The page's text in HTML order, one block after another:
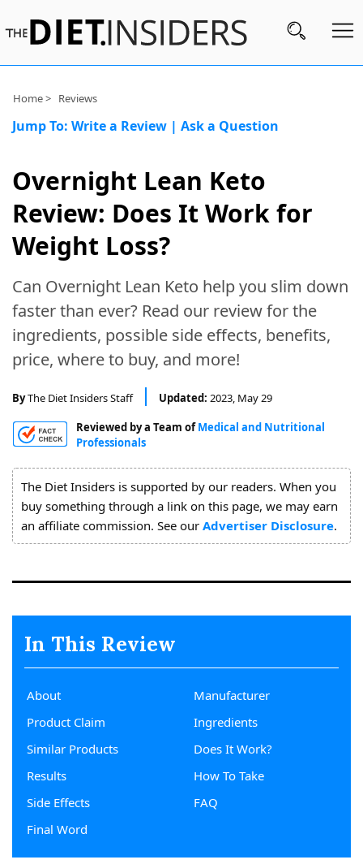
Subscribe
Nutrition
Diets
Fitness
What
to
Buy
Brands
About
Us
Home > Reviews
Jump To: Write a Review | Ask a Question
Overnight Lean Keto
Review: Does It Work for
Weight Loss?
Can Overnight Lean Keto help you slim down
faster than ever? Read our review for the
ingredients, possible side effects, benefits,
price, where to buy, and more!
ByThe Diet Insiders Staff Updated: 2023, May 29
Reviewed by a Team of Medical and Nutritional
Professionals
The Diet Insiders is supported by our readers. When you
buy something through a link on this page, we may earn
an affiliate commission. See our Advertiser Disclosure.
In This Review
About
Manufacturer
Product Claim
Ingredients
Similar Products
Does It Work?
Results
How To Take
Side Effects
FAQ
Final Word